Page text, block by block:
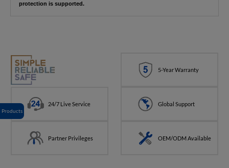
Products
protection is supported.
5-Year Warranty
24/7 Live Service Global Support
Partner Privileges OEM/ODM Available